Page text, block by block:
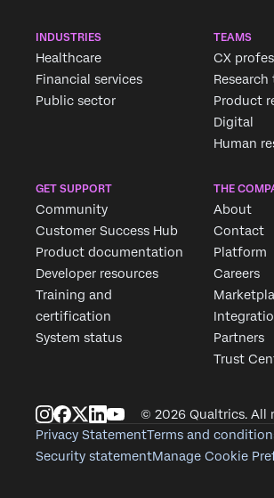
INDUSTRIES
Healthcare
Financial services
Public sector
TEAMS
CX
Research
Product
Digital
Human
GET SUPPORT
Community
Customer Success Hub
Product documentation
Developer resources
Training and
certification
System status
THE
About
Contact
Platform
Careers
Partners
Trust
© 2026 Qualtrics. All
Privacy StatementTerms and
Security statementManage Cookie